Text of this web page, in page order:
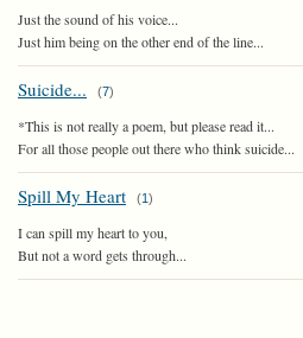
Just the sound of his voice...
Just him being on the other end of the line...
Suicide... (7)
*This is not really a poem, but please read it...
For all those people out there who think suicide...
Spill My Heart (1)
I can spill my heart to you,
But not a word gets through...